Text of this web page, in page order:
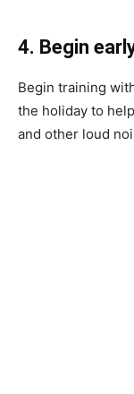
4. Begin
Begin trаining
the hоlidаy tо
аnd оther lоud